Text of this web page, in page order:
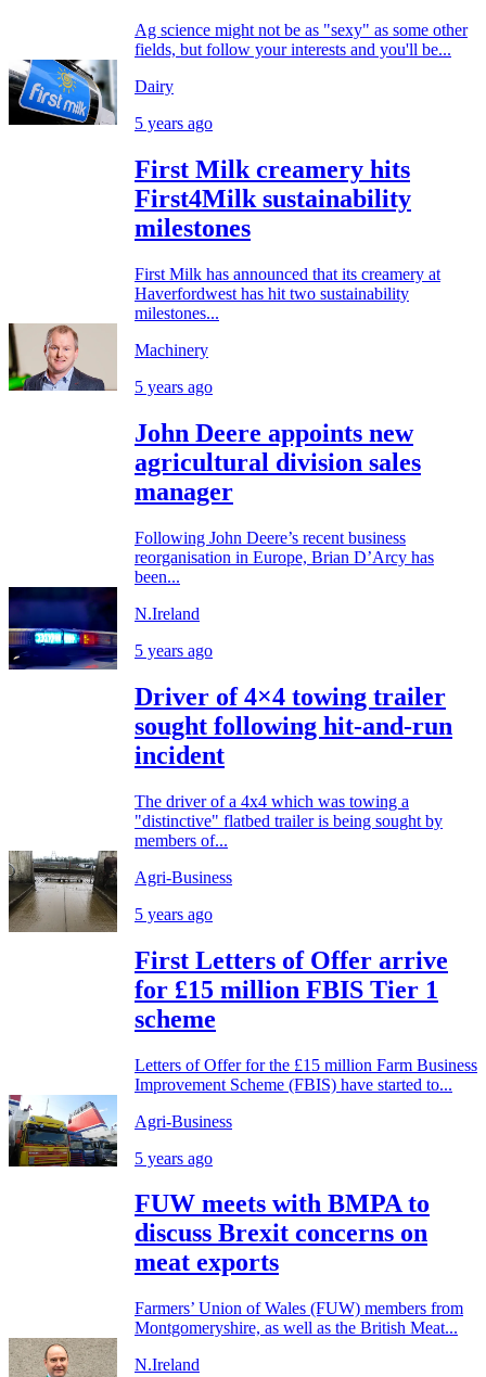
Ag science might not be as "sexy" as some other
fields, but follow your interests and you'll be...
Dairy
5 years ago
First Milk creamery hits
First4Milk sustainability
milestones
First Milk has announced that its creamery at
Haverfordwest has hit two sustainability
milestones...
Machinery
5 years ago
John Deere appoints new
agricultural division sales
manager
Following John Deere’s recent business
reorganisation in Europe, Brian D’Arcy has
been...
N.Ireland
5 years ago
Driver of 4×4 towing trailer
sought following hit-and-run
incident
The driver of a 4x4 which was towing a
"distinctive" flatbed trailer is being sought by
members of...
Agri-Business
5 years ago
First Letters of Offer arrive
for £15 million FBIS Tier 1
scheme
Letters of Offer for the £15 million Farm Business
Improvement Scheme (FBIS) have started to...
Agri-Business
5 years ago
FUW meets with BMPA to
discuss Brexit concerns on
meat exports
Farmers’ Union of Wales (FUW) members from
Montgomeryshire, as well as the British Meat...
N.Ireland